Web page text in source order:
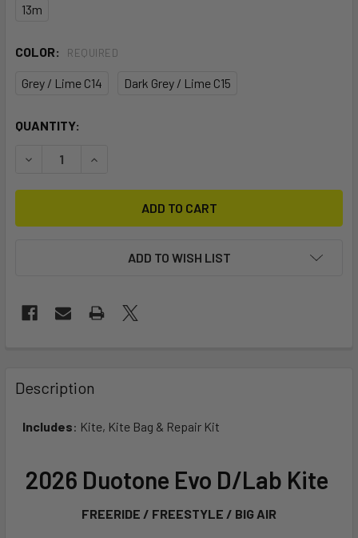
13m
COLOR: REQUIRED
Grey / Lime C14 Dark Grey / Lime C15
CURRENT
QUANTITY:
DECREASE QUANTITY OF 2026 DUOTONE EVO D/LAB
INCREASE QUANTITY OF 2026 DUOTONE EVO
ADD TO WISH LIST
BOUGHT
TOGETHER:
Description
Includes: Kite, Kite Bag & Repair Kit
2026 Duotone Evo D/Lab Kite
FREERIDE / FREESTYLE / BIG AIR